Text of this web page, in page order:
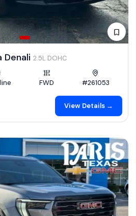
Denali 2.5L DOHC
FWD #261053
View Details →